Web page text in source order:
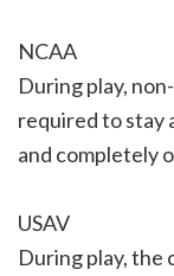
NCAA
During play,
required to stay
and completely
USAV
During play, the